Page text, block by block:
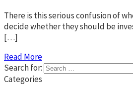
There is this serious confusion of
decide whether they should be
[…]
Read More
Search for:
Categories